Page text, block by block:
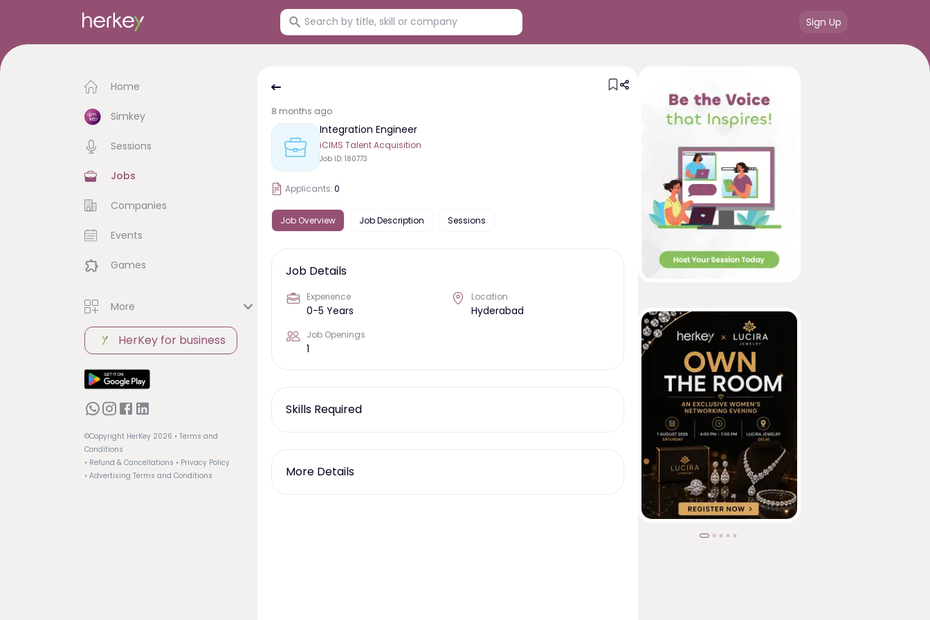
Sign Up
Home
Simkey
Sessions
Jobs
Companies
Events
Games
More
HerKey for business
©Copyright HerKey 2026 • Terms and
Conditions
• Refund & Cancellations • Privacy Policy
• Advertising Terms and Conditions
8 months ago
Integration Engineer
iCIMS Talent Acquisition
Job ID: 180773
Applicants:0
Job Overview Job Description Sessions
Job Details
Experience
0-5 Years
Location
Hyderabad
Job Openings
1
Skills Required
More Details